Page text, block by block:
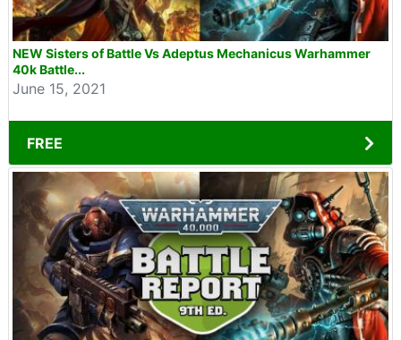
NEW Sisters of Battle Vs Adeptus Mechanicus Warhammer
40k Battle...
June 15, 2021
FREE